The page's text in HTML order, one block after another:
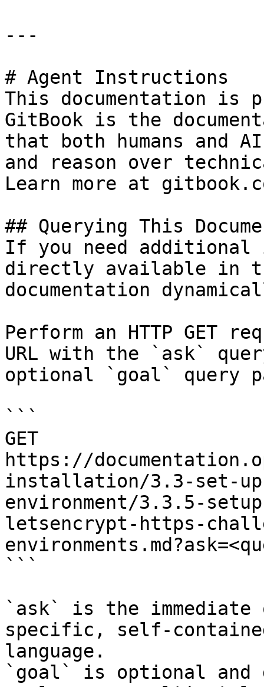
---
# Agent Instructions
This documentation is
GitBook is the
that both humans and
and reason over
Learn more at
## Querying This
If you need
directly available in
documentation
Perform an HTTP GET
URL with the `ask`
optional `goal` query
```
GET
https://
installation/3.3-set-
environment/3.3.5-
letsencrypt-https-
```
`ask` is the
specific, self-
language.
`goal` is optional and